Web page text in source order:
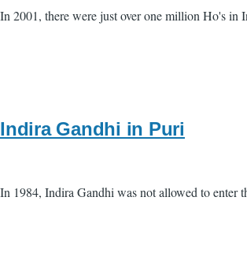
In 2001, there were just over one million Ho's in
Indira Gandhi in Puri
In 1984, Indira Gandhi was not allowed to enter